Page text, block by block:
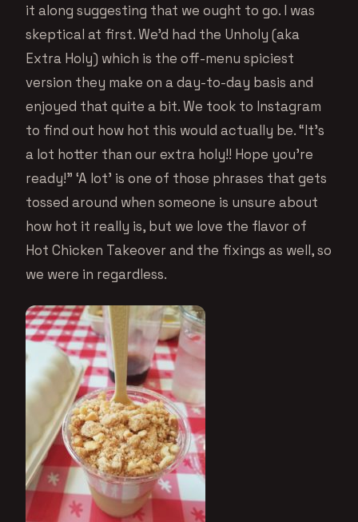
it along suggesting that we ought to go. I was
skeptical at first. We’d had the Unholy (aka
Extra Holy) which is the off-menu spiciest
version they make on a day-to-day basis and
enjoyed that quite a bit. We took to Instagram
to find out how hot this would actually be. “It’s
a lot hotter than our extra holy!! Hope you’re
ready!” ‘A lot’ is one of those phrases that gets
tossed around when someone is unsure about
how hot it really is, but we love the flavor of
Hot Chicken Takeover and the fixings as well, so
we were in regardless.